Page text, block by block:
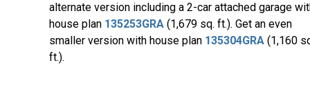
alternate version including a 2-car attached garage
house plan 135253GRA (1,679 sq. ft.). Get an even
smaller version with house plan 135304GRA (1,160
ft.).